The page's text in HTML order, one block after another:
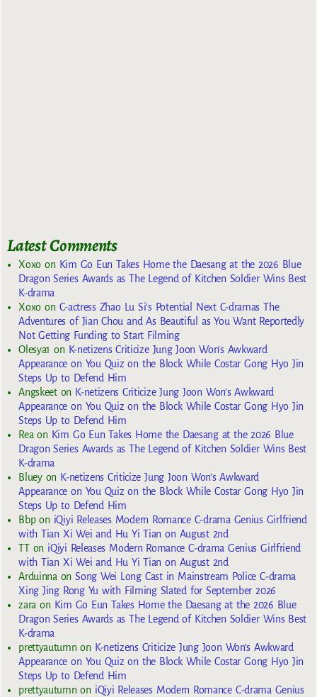
Latest Comments
Xoxoon Kim Go Eun Takes Home the Daesang at the 2026 Blue
Dragon Series Awards as The Legend of Kitchen Soldier Wins Best
K-drama
Xoxoon C-actress Zhao Lu Si’s Potential Next C-dramas The
Adventures of Jian Chou and As Beautiful as You Want Reportedly
Not Getting Funding to Start Filming
Olesya1 on K-netizens Criticize Jung Joon Won’s Awkward
Appearance on You Quiz on the Block While Costar Gong Hyo Jin
Steps Up to Defend Him
Angskeeton K-netizens Criticize Jung Joon Won’s Awkward
Appearance on You Quiz on the Block While Costar Gong Hyo Jin
Steps Up to Defend Him
Reaon Kim Go Eun Takes Home the Daesang at the 2026 Blue
Dragon Series Awards as The Legend of Kitchen Soldier Wins Best
K-drama
Blueyon K-netizens Criticize Jung Joon Won’s Awkward
Appearance on You Quiz on the Block While Costar Gong Hyo Jin
Steps Up to Defend Him
Bbpon iQiyi Releases Modern Romance C-drama Genius Girlfriend
with Tian Xi Wei and Hu Yi Tian on August 2nd
TTon iQiyi Releases Modern Romance C-drama Genius Girlfriend
with Tian Xi Wei and Hu Yi Tian on August 2nd
ArduinnaonSong Wei Long Cast in Mainstream Police C-drama
Xing Jing Rong Yu with Filming Slated for September 2026
zaraon Kim Go Eun Takes Home the Daesang at the 2026 Blue
Dragon Series Awards as The Legend of Kitchen Soldier Wins Best
K-drama
prettyautumnon K-netizens Criticize Jung Joon Won’s Awkward
Appearance on You Quiz on the Block While Costar Gong Hyo Jin
Steps Up to Defend Him
prettyautumnon iQiyi Releases Modern Romance C-drama Genius